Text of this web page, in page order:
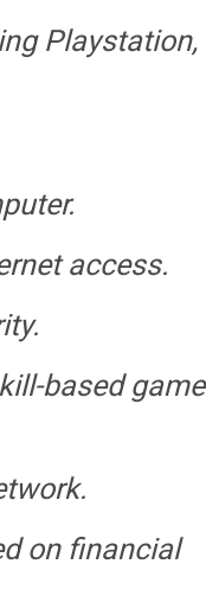
Playstation,
access.
based game
on financial